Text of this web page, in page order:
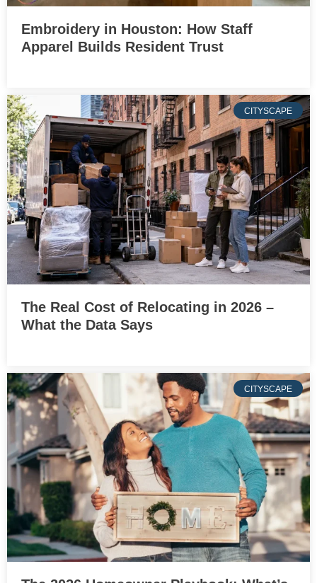
Embroidery in Houston: How Staff
Apparel Builds Resident Trust
CITYSCAPE
The Real Cost of Relocating in 2026 –
What the Data Says
CITYSCAPE